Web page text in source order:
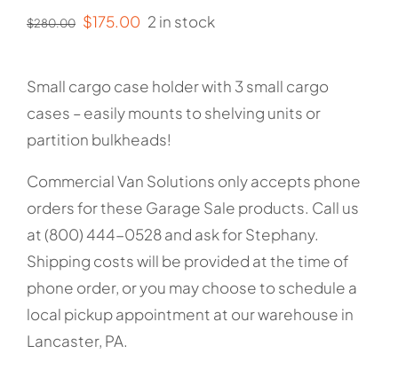
$280.00 Original
$280.00.
$175.00 Current
2 in stock
Small cargo case holder with 3 small cargo
cases – easily mounts to shelving units or
partition bulkheads!
Commercial Van Solutions only accepts phone
orders for these Garage Sale products. Call us
at (800) 444-0528 and ask for Stephany.
Shipping costs will be provided at the time of
phone order, or you may choose to schedule a
local pickup appointment at our warehouse in
Lancaster, PA.